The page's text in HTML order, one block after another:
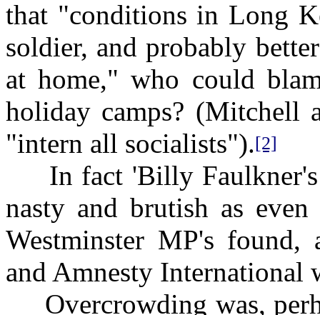
that "conditions in Long
soldier, and probably
at home," who could
holiday camps? (Mitchell
"intern all socialists").[2]
In fact 'Billy Faulkner's
nasty and brutish as
Westminster MP's found,
and Amnesty International
Overcrowding was,